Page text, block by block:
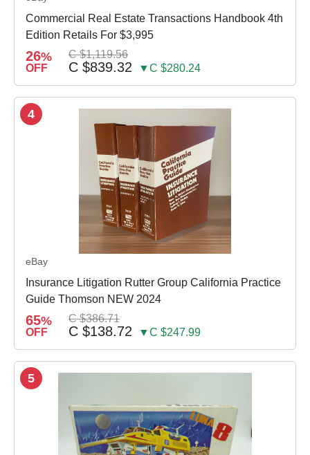
Commercial Real Estate Transactions Handbook 4th
Edition Retails For $3,995
26%
OFF
C $1,119.56
C $839.32 ▼C $280.24
4
eBay
Insurance Litigation Rutter Group California Practice
Guide Thomson NEW 2024
65%
OFF
C $386.71
C $138.72 ▼C $247.99
5